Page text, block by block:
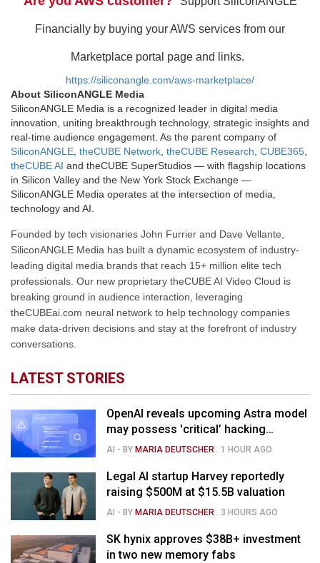
Financially by buying your AWS services from our
Marketplace portal page and links.
https://siliconangle.com/aws-marketplace/
About SiliconANGLE Media
SiliconANGLE Media is a recognized leader in digital media
innovation, uniting breakthrough technology, strategic insights and
real-time audience engagement. As the parent company of
SiliconANGLE theCUBE Network theCUBE Research CUBE365
theCUBE AI and theCUBE SuperStudios — with flagship locations
in Silicon Valley and the New York Stock Exchange —
SiliconANGLE Media operates at the intersection of media,
technology and AI.
Founded by tech visionaries John Furrier and Dave Vellante,
SiliconANGLE Media has built a dynamic ecosystem of industry-
leading digital media brands that reach 15+ million elite tech
professionals. Our new proprietary theCUBE AI Video Cloud is
breaking ground in audience interaction, leveraging
theCUBEai.com neural network to help technology companies
make data-driven decisions and stay at the forefront of industry
conversations.
LATEST STORIES
OpenAI reveals upcoming Astra model
may possess 'critical’ hacking
capabilities
AI - BY MARIA DEUTSCHER . 1 HOUR AGO
Legal AI startup Harvey reportedly
raising $500M at $15.5B valuation
AI - BY MARIA DEUTSCHER . 3 HOURS AGO
SK hynix approves $38B+ investment
in two new memory fabs